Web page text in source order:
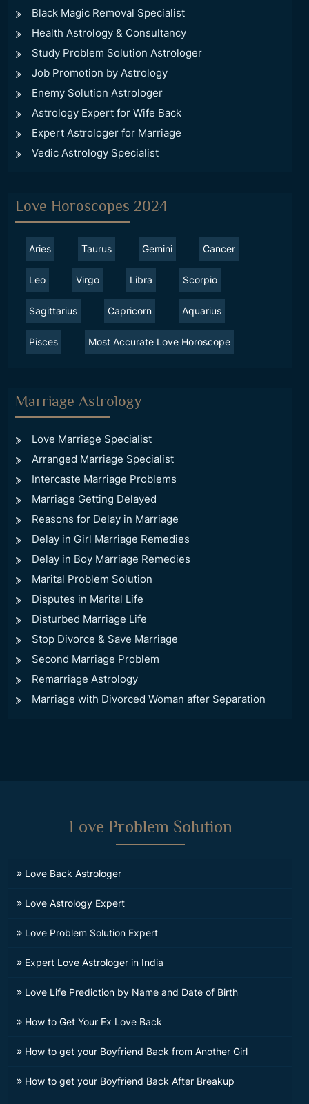
Black Magic Removal Specialist
Health Astrology & Consultancy
Study Problem Solution Astrologer
Job Promotion by Astrology
Enemy Solution Astrologer
Astrology Expert for Wife Back
Expert Astrologer for Marriage
Vedic Astrology Specialist
Love Horoscopes 2024
Aries Taurus Gemini Cancer
Leo Virgo Libra Scorpio
Sagittarius Capricorn Aquarius
Pisces Most Accurate Love Horoscope
Marriage Astrology
Love Marriage Specialist
Arranged Marriage Specialist
Intercaste Marriage Problems
Marriage Getting Delayed
Reasons for Delay in Marriage
Delay in Girl Marriage Remedies
Delay in Boy Marriage Remedies
Marital Problem Solution
Disputes in Marital Life
Disturbed Marriage Life
Stop Divorce & Save Marriage
Second Marriage Problem
Remarriage Astrology
Marriage with Divorced Woman after Separation
Love Problem Solution
Love Back Astrologer
Love Astrology Expert
Love Problem Solution Expert
Expert Love Astrologer in India
Love Life Prediction by Name and Date of Birth
How to Get Your Ex Love Back
How to get your Boyfriend Back from Another Girl
How to get your Boyfriend Back After Breakup